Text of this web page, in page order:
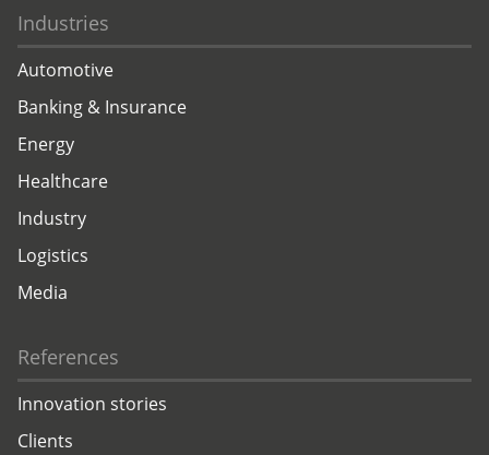
Industries
Automotive
Banking & Insurance
Energy
Healthcare
Industry
Logistics
Media
References
Innovation stories
Clients